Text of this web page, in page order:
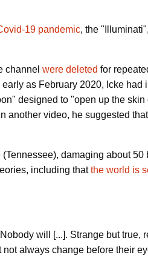
19 pandemic, the
channel were deleted for
as February 2020, Icke had
designed to "open up the skin
another video, he suggested
damaging about 50
including thatthe world is
will [...]. Strange but true,
always change before their